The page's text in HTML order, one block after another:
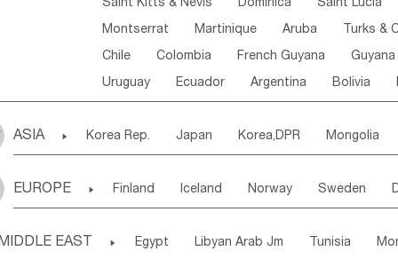
South Sudan South Africa Zambia Namibia
Saint Kitts & Nevis Dominica Saint Lucia
Montserrat Martinique Aruba Turks &
Chile Colombia French Guyana Guyana
Uruguay Ecuador Argentina Bolivia
ASIA  Korea Rep. Japan Korea,DPR Mongolia
Uzbekistan Kirghizia Tadzhikistan
Bangladesh Nepal
EUROPE  Finland Iceland Norway Sweden
Slovak Rep Germany Poland
EAST  Egypt Libyan Arab Jm Tunisia